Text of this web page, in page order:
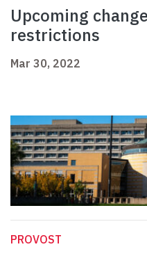
Upcoming
restrictions
Mar 30, 2022
PROVOST